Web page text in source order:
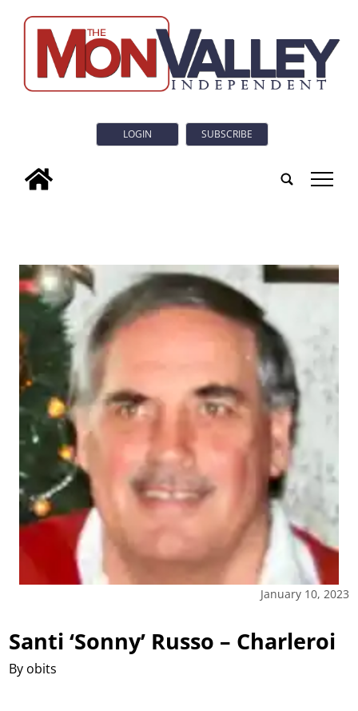
LOGIN SUBSCRIBE
tap
January 10, 2023
Santi ‘Sonny’ Russo – Charleroi
By obits